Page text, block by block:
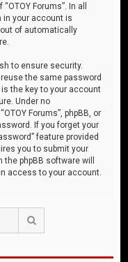
Forums”. In all
in your account is
of automatically
to ensure security.
the same password
the key to your account
Under no
Forums”, phpBB, or
If you forget your
feature provided
you to submit your
phpBB software will
access to your account.